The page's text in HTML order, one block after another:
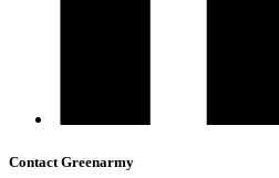
Contact Greenarmy